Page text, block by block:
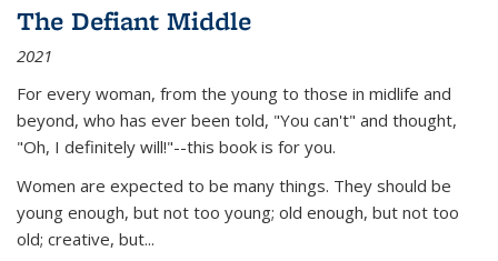
The Defiant Middle
2021
For every woman, from the young to those in midlife and
beyond, who has ever been told, "You can't" and thought,
"Oh, I definitely will!"--this book is for you.
Women are expected to be many things. They should be
young enough, but not too young; old enough, but not too
old; creative, but...